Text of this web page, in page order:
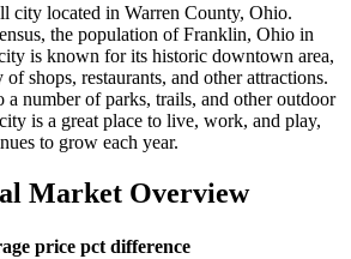
city located in Warren County, Ohio.
the population of Franklin, Ohio in
is known for its historic downtown area,
shops, restaurants, and other attractions.
a number of parks, trails, and other outdoor
is a great place to live, work, and play,
to grow each year.
Market Overview
price pct difference